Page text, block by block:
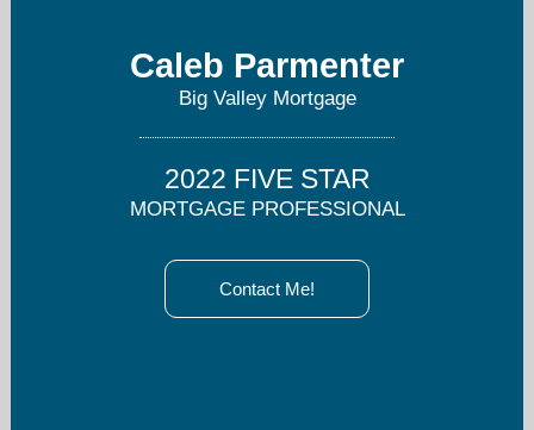
Caleb Parmenter
Big Valley Mortgage
2022 FIVE STAR
MORTGAGE PROFESSIONAL
Contact Me!